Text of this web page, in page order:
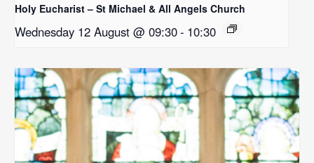
Holy Eucharist – St Michael & All Angels Church
Wednesday 12 August @ 09:30- 10:30